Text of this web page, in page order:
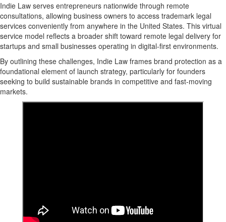
Indie Law serves entrepreneurs nationwide through remote
consultations, allowing business owners to access trademark legal
services conveniently from anywhere in the United States. This virtual
service model reflects a broader shift toward remote legal delivery for
startups and small businesses operating in digital-first environments.
By outlining these challenges, Indie Law frames brand protection as a
foundational element of launch strategy, particularly for founders
seeking to build sustainable brands in competitive and fast-moving
markets.